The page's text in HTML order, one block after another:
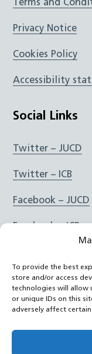
To provide the best
store and/or access
technologies will allow
or unique IDs on this
adversely affect
Terms and
Privacy Notice
Cookies Policy
Accessibility
Social Links
Twitter – JUCD
Twitter – ICB
Facebook – JUCD
Instagram – ICB
RSS Feed
YouTube